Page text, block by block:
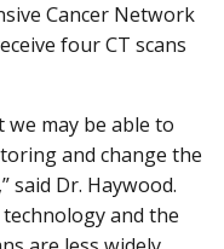
Cancer Network
four CT scans
we may be able to
and change the
said Dr. Haywood.
and the